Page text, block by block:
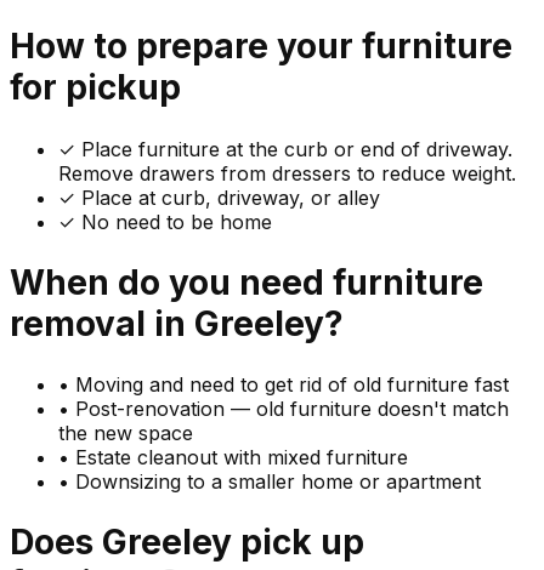
How to prepare your furniture
for pickup
✓ Place furniture at the curb or end of driveway.
Remove drawers from dressers to reduce weight.
✓ Place at curb, driveway, or alley
✓ No need to be home
When do you need furniture
removal in Greeley?
• Moving and need to get rid of old furniture fast
• Post-renovation — old furniture doesn't match
the new space
• Estate cleanout with mixed furniture
• Downsizing to a smaller home or apartment
Does Greeley pick up